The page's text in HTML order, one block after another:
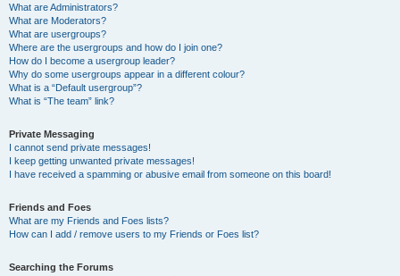
What are Administrators?
What are Moderators?
What are usergroups?
Where are the usergroups and how do I join one?
How do I become a usergroup leader?
Why do some usergroups appear in a different colour?
What is a “Default usergroup”?
What is “The team” link?
Private Messaging
I cannot send private messages!
I keep getting unwanted private messages!
I have received a spamming or abusive email from someone on this board!
Friends and Foes
What are my Friends and Foes lists?
How can I add / remove users to my Friends or Foes list?
Searching the Forums